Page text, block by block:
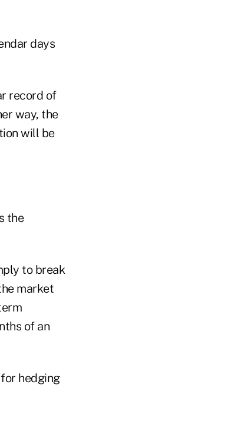
days
record of
way, the
will be
the
to break
market
of an
hedging